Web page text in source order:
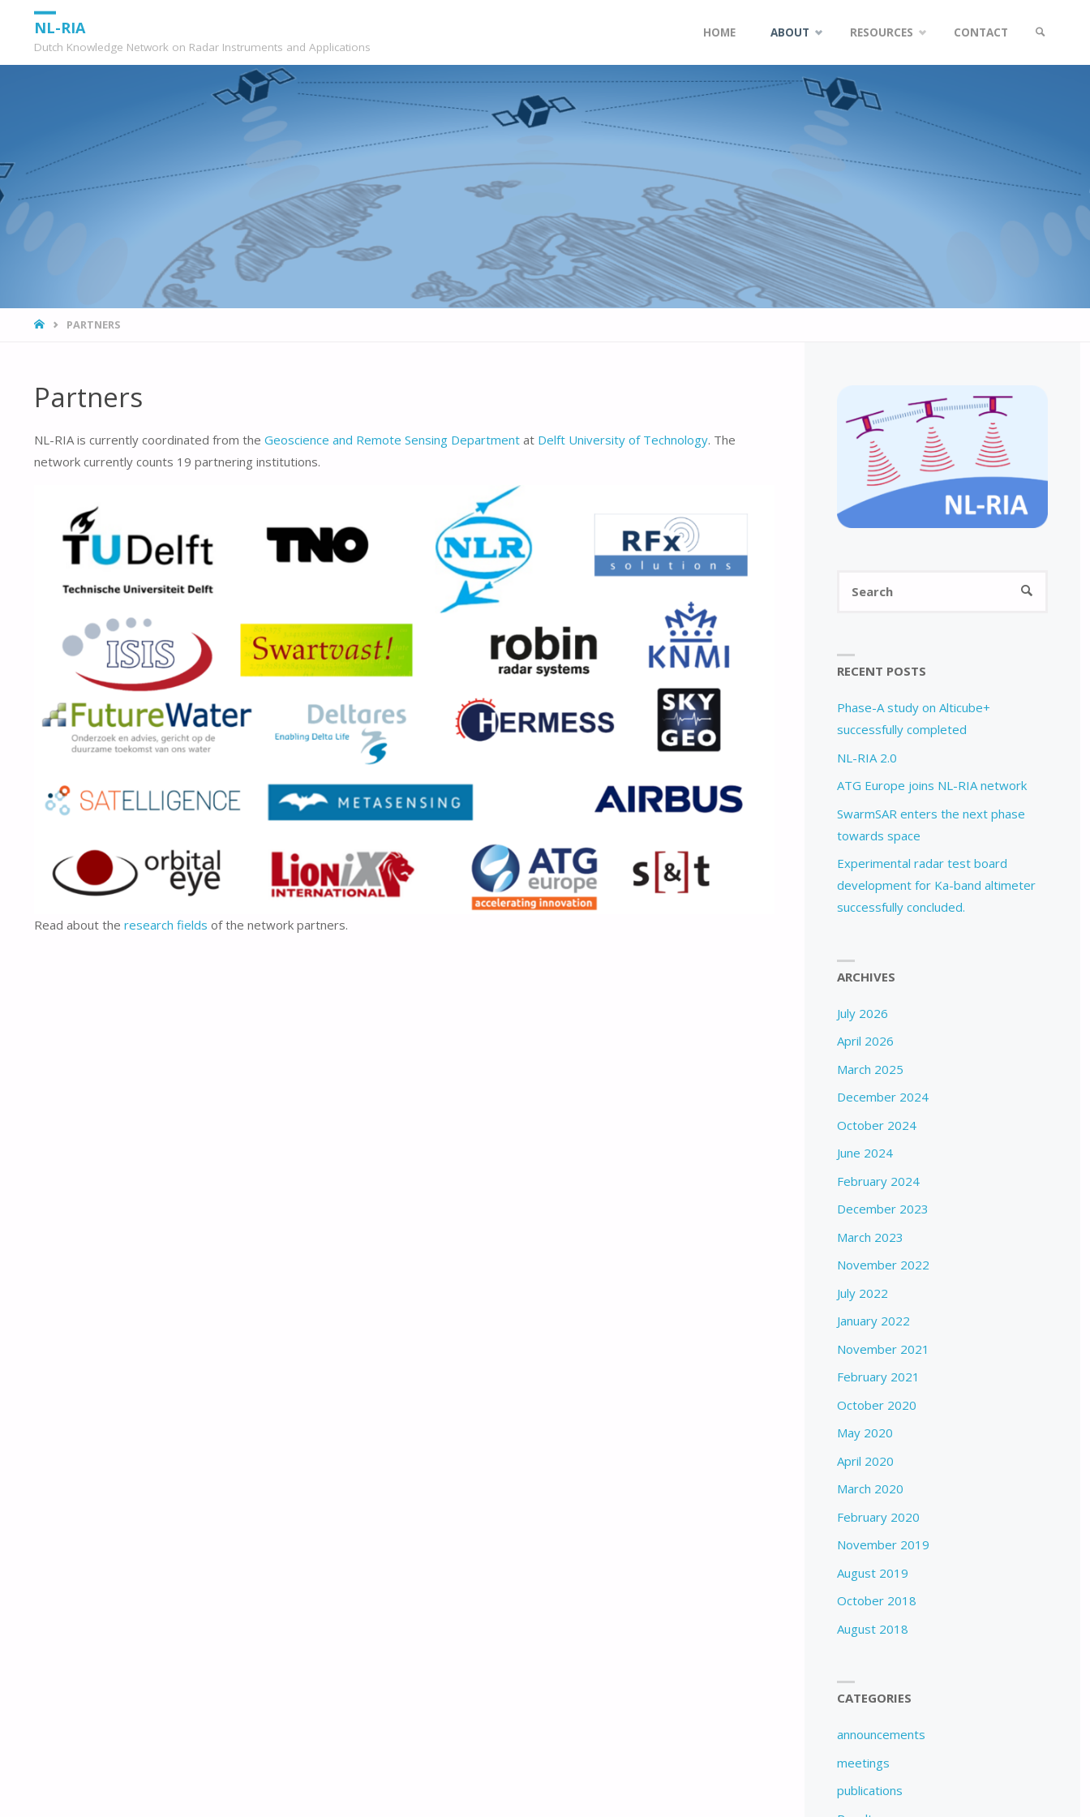
NL-RIA
Dutch Knowledge Network on Radar Instruments and Applications
to
HOME ABOUT RESOURCES CONTACT
HOMEPARTNERS
Partners
NL-RIA is currently coordinated from the Geoscience and Remote Sensing Department at Delft University of Technology. The
network currently counts 19 partnering institutions.
Read about the research fields of the network partners.
SEARCH
RECENT POSTS
Phase-A study on Alticube+
successfully completed
NL-RIA 2.0
ATG Europe joins NL-RIA network
SwarmSAR enters the next phase
towards space
Experimental radar test board
development for Ka-band altimeter
successfully concluded.
ARCHIVES
July 2026
April 2026
March 2025
December 2024
October 2024
June 2024
February 2024
December 2023
March 2023
November 2022
July 2022
January 2022
November 2021
February 2021
October 2020
May 2020
April 2020
March 2020
February 2020
November 2019
August 2019
October 2018
August 2018
CATEGORIES
announcements
meetings
publications